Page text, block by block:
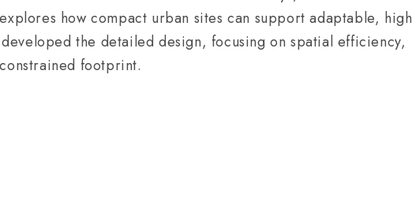
how compact urban sites can support adaptable, high
the detailed design, focusing on spatial efficiency,
footprint.